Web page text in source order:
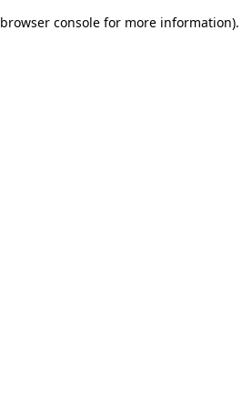
browser console for more information).